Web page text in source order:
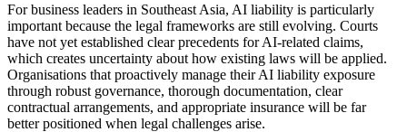
For business leaders in Southeast Asia, AI liability is particularly
important because the legal frameworks are still evolving. Courts
have not yet established clear precedents for AI-related claims,
which creates uncertainty about how existing laws will be applied.
Organisations that proactively manage their AI liability exposure
through robust governance, thorough documentation, clear
contractual arrangements, and appropriate insurance will be far
better positioned when legal challenges arise.